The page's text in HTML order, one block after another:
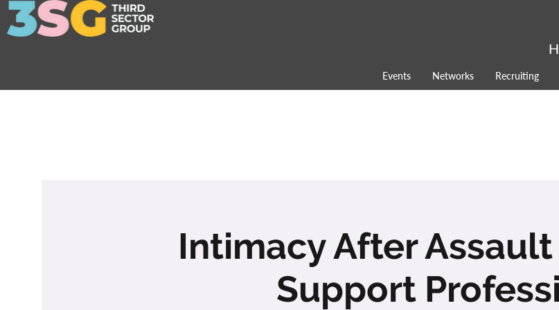
Events Networks Recruiting
Intimacy After
Support